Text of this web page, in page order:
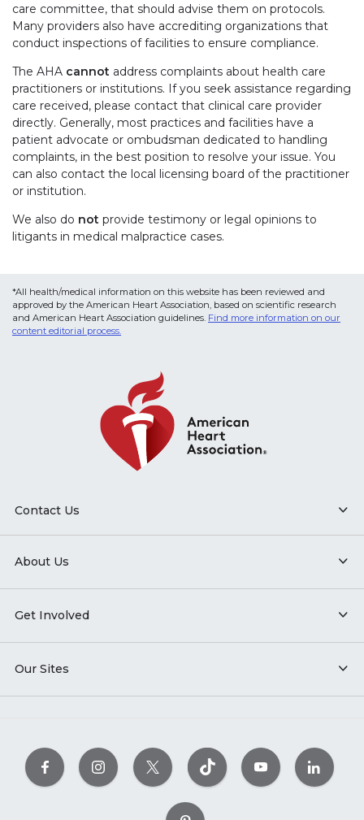
care committee, that should advise them on protocols.
Many providers also have accrediting organizations that
conduct inspections of facilities to ensure compliance.
The AHA cannot address complaints about health care
practitioners or institutions. If you seek assistance regarding
care received, please contact that clinical care provider
directly. Generally, most practices and facilities have a
patient advocate or ombudsman dedicated to handling
complaints, in the best position to resolve your issue. You
can also contact the local licensing board of the practitioner
or institution.
We also do not provide testimony or legal opinions to
litigants in medical malpractice cases.
*All health/medical information on this website has been reviewed and
approved by the American Heart Association, based on scientific research
and American Heart Association guidelines. Find more information on our
content editorial process.
Contact Us
About Us
Get Involved
Our Sites